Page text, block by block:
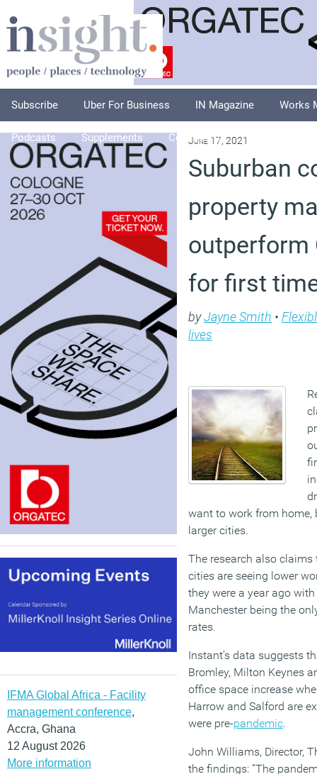
Subscribe Uber For Business IN Magazine Works
Podcasts Supplements Columnists
IFMA Global Africa - Facility
management conference,
Accra, Ghana
12 August 2026
More information
June 17, 2021
Suburban
property
outperform
for first
byJayne Smith •
lives
want to work from home,
larger cities.
The research also
cities are seeing lower
they were a year ago
Manchester being the
rates.
Instant’s data suggests
Bromley, Milton Keynes
office space increase
Harrow and Salford are
were pre-pandemic.
John Williams, Director,
the findings: “The